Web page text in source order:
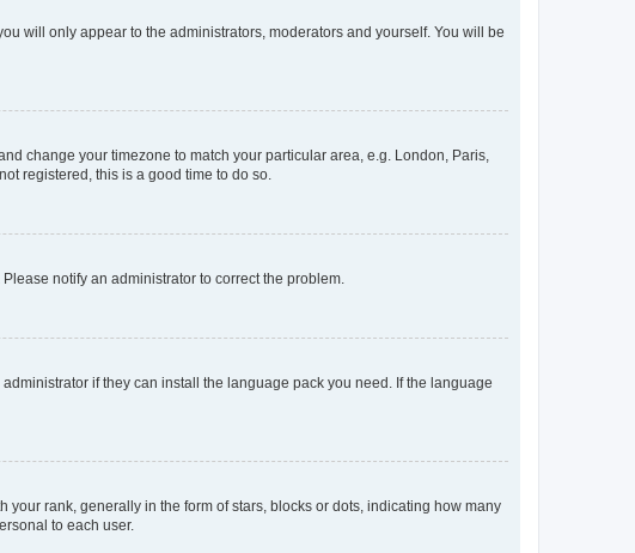
will only appear to the administrators, moderators and yourself. You will be
change your timezone to match your particular area, e.g. London, Paris,
registered, this is a good time to do so.
notify an administrator to correct the problem.
if they can install the language pack you need. If the language
rank, generally in the form of stars, blocks or dots, indicating how many
to each user.